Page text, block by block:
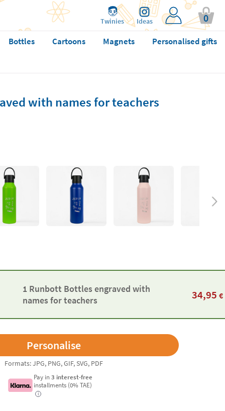
Twinies Ideas 0
Bottles Cartoons Magnets Personalised gifts
with names for teachers
1 Runbott Bottles engraved with
names for teachers
34,95 €
Formats: JPG, PNG, GIF, SVG, PDF
Pay in 3 interest-free
installments (0% TAE)
i